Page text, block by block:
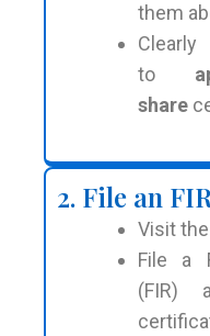
them
to
share
2. File an FIR
Visit
File a
(FIR)